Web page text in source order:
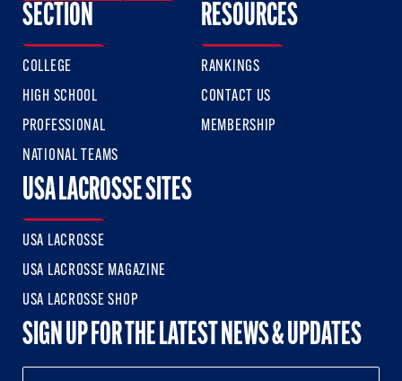
SECTION
COLLEGE
HIGH SCHOOL
PROFESSIONAL
NATIONAL TEAMS
RESOURCES
RANKINGS
CONTACT US
MEMBERSHIP
USA LACROSSE SITES
USA LACROSSE
USA LACROSSE MAGAZINE
USA LACROSSE SHOP
SIGN UP FOR THE LATEST NEWS & UPDATES